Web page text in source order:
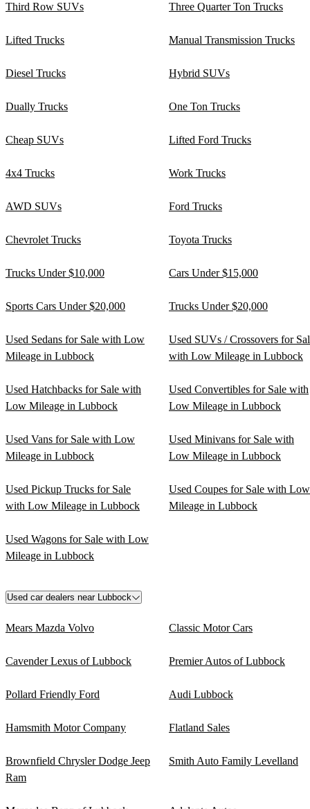
Third Row SUVs Three Quarter Ton Trucks
Lifted Trucks Manual Transmission Trucks
Diesel Trucks Hybrid SUVs
Dually Trucks One Ton Trucks
Cheap SUVs Lifted Ford Trucks
4x4 Trucks Work Trucks
AWD SUVs Ford Trucks
Chevrolet Trucks Toyota Trucks
Trucks Under $10,000 Cars Under $15,000
Sports Cars Under $20,000 Trucks Under $20,000
Used Sedans for Sale with Low
Mileage in Lubbock
Used SUVs / Crossovers for
with Low Mileage in Lubbock
Used Hatchbacks for Sale with
Low Mileage in Lubbock
Used Convertibles for Sale with
Low Mileage in Lubbock
Used Vans for Sale with Low
Mileage in Lubbock
Used Minivans for Sale with
Low Mileage in Lubbock
Used Pickup Trucks for Sale
with Low Mileage in Lubbock
Used Coupes for Sale with Low
Mileage in Lubbock
Used Wagons for Sale with Low
Mileage in Lubbock
Used car dealers near Lubbock
Mears Mazda Volvo Classic Motor Cars
Cavender Lexus of Lubbock Premier Autos of Lubbock
Pollard Friendly Ford Audi Lubbock
Hamsmith Motor Company Flatland Sales
Brownfield Chrysler Dodge Jeep
Ram
Smith Auto Family Levelland